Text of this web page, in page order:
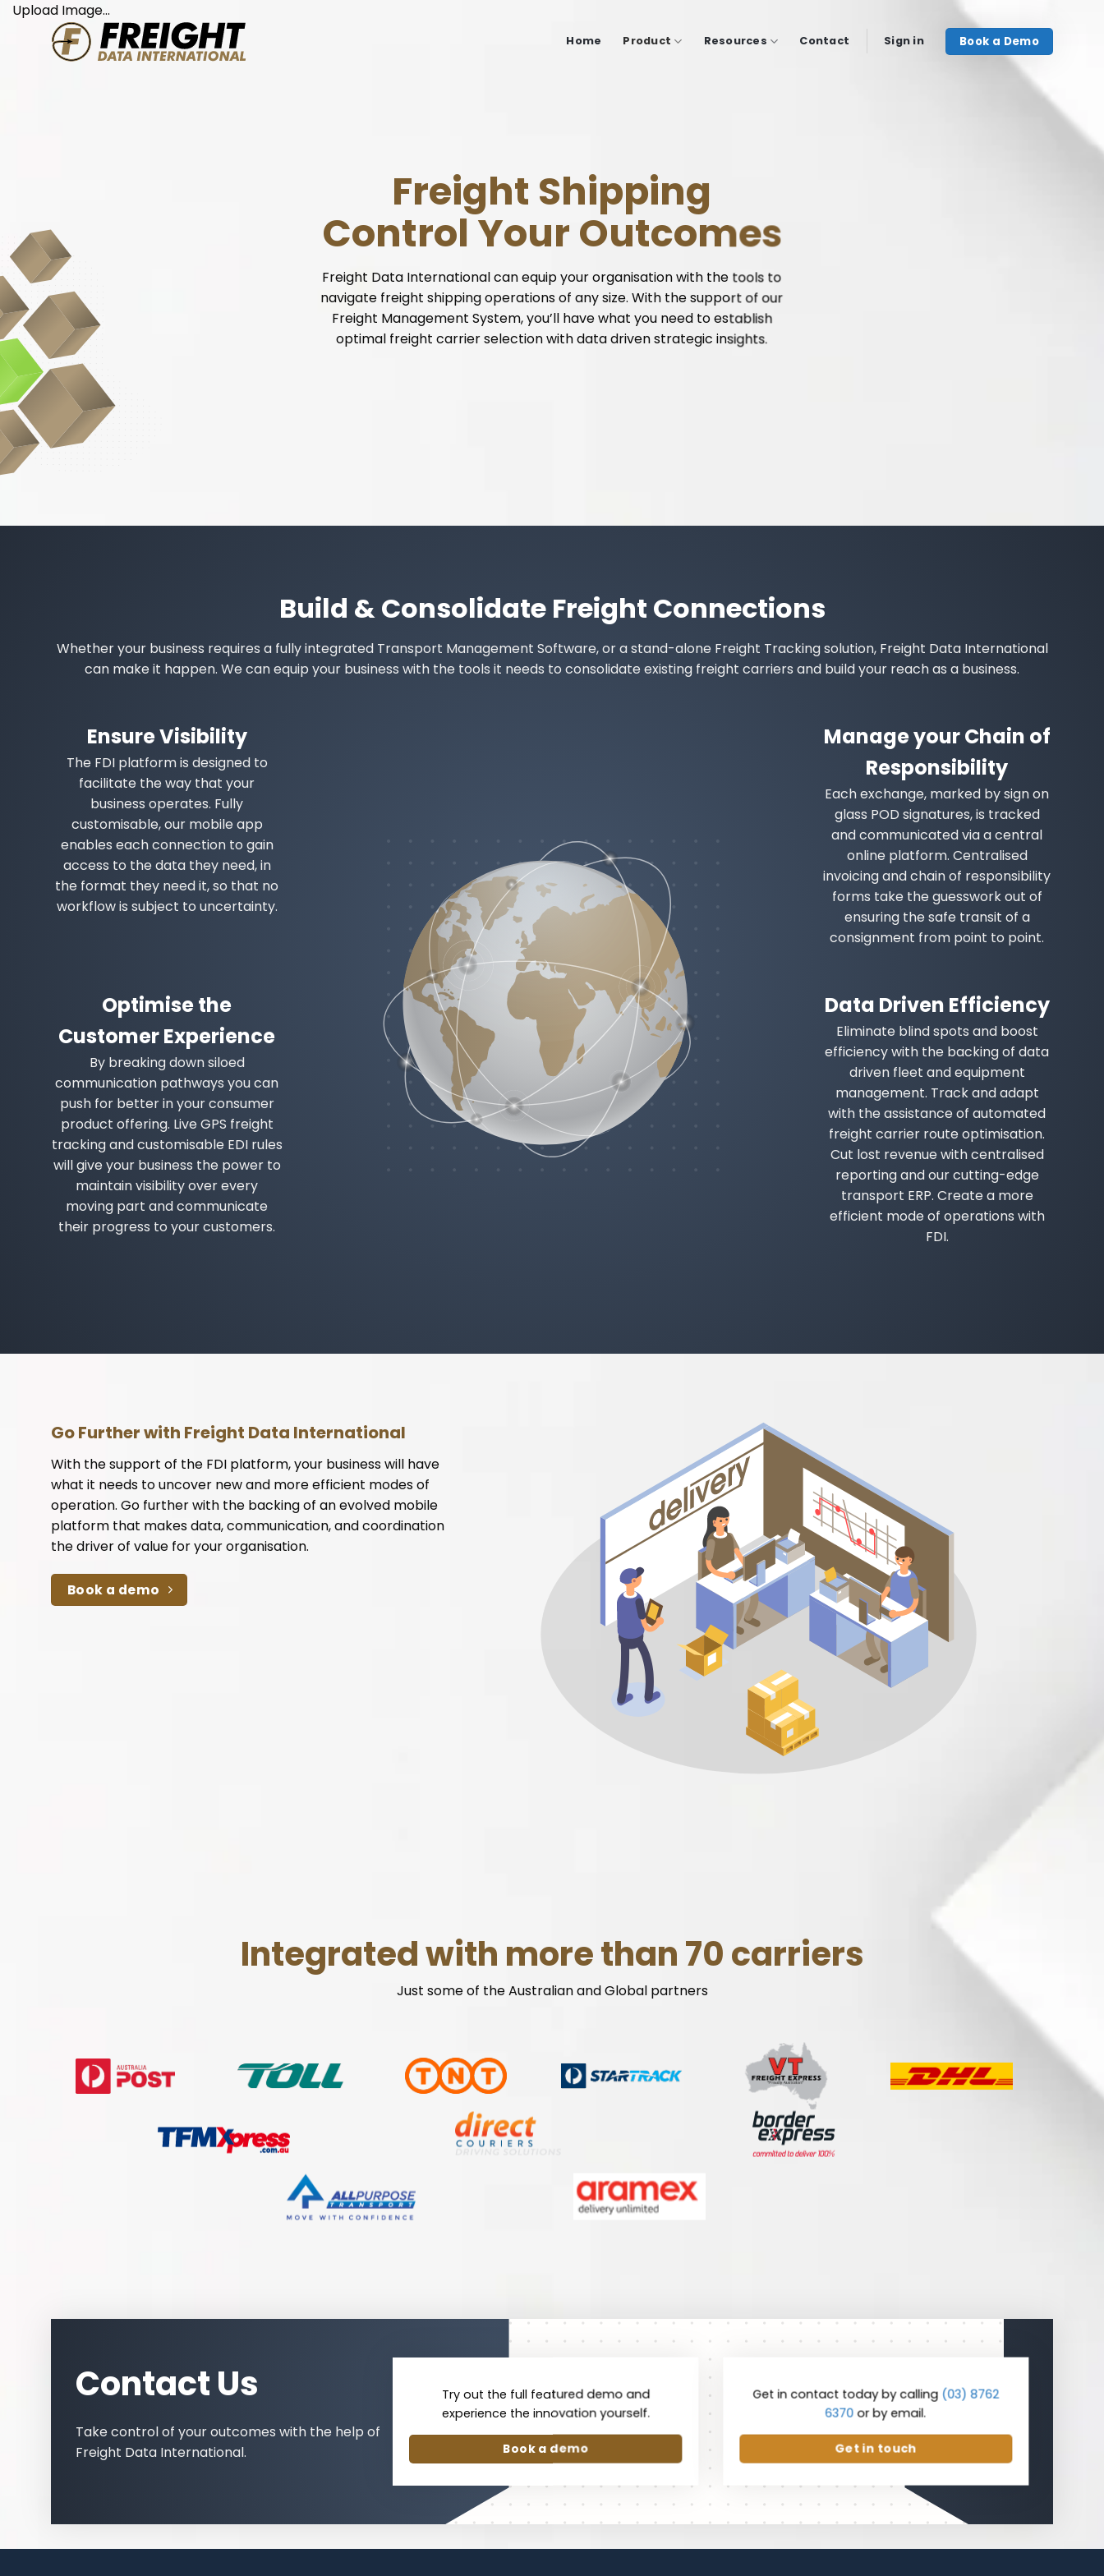
Skip
Home Product Resources Contact Sign in Book a Demo
Upload Image...
Freight Shipping
Control Your Outcomes
Freight Data International can equip your organisation with the tools to
navigate freight shipping operations of any size. With the support of our
Freight Management System, you’ll have what you need to establish
optimal freight carrierselectionwith data driven strategic insights.
Build & Consolidate Freight Connections
Whether your business requires a fully integrated Transport Management Software, or a stand-alone Freight Trackingsolution, Freight Data International
can make it happen. We can equip your business with the tools it needs to consolidate existing freight carriers and build your reach as a business.
Ensure Visibility
The FDI platform is designed to
facilitate the way that your
business operates. Fully
customisable, our mobile app
enables each connection to gain
access to the data they need, in
the format they need it, so that no
workflow is subject to uncertainty.
Manage your Chain of
Responsibility
Each exchange, marked by sign on
glass POD signatures, is tracked
and communicated via a central
online platform. Centralised
invoicing and chain of responsibility
forms take the guesswork out of
ensuring the safe transit of a
consignment from point to point.
Optimise the
Customer Experience
By breaking down siloed
communication pathways you can
push for better in your consumer
product offering. Live GPS freight
tracking and customisable EDI rules
will give your business the power to
maintain visibility over every
moving part and communicate
their progress to your customers.
Data Driven Efficiency
Eliminate blind spots and boost
efficiency with the backing of data
driven fleet and equipment
management. Track and adapt
with the assistance of automated
freight carrier route optimisation.
Cut lost revenue with centralised
reporting and our cutting-edge
transport ERP. Create a more
efficient mode of operations with
FDI.
Go Further with Freight Data International
With the support of the FDI platform, your business will have
what it needs to uncover new and more efficient modes of
operation. Go further with the backing of an evolved mobile
platform that makes data, communication, and coordination
the driver of value for your organisation.
Book a demo
Integrated with more than 70 carriers
Just some of the Australian and Global partners
Contact Us
Take control of your outcomes with the help of
Freight Data International.
Try out the full featured demo and
experience the innovation yourself.
Book a demo
Get in contact today by calling (03) 8762
6370 or by email.
Get in touch